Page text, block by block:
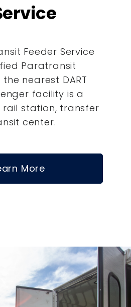
Feeder Service
Paratransit
nearest DART
facility is a
rail station, transfer
center.
More